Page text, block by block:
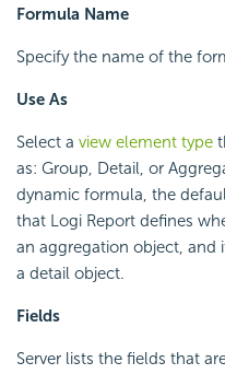
Formula Name
Specify the name of the
Use As
Select a view element type
as: Group, Detail, or
dynamic formula, the
that Logi Report defines
an aggregation object, and
a detail object.
Fields
Server lists the fields that